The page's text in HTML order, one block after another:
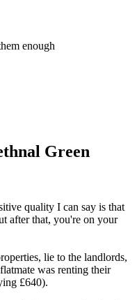
enough
Green
quality I can say is that
after that, you're on your
lie to the landlords,
was renting their
£640).